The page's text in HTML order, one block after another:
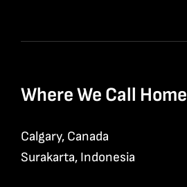
Where We Call Home
Calgary, Canada
Surakarta, Indonesia